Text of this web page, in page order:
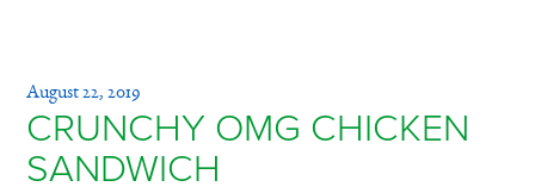
August 22, 2019
CRUNCHY OMG CHICKEN
SANDWICH